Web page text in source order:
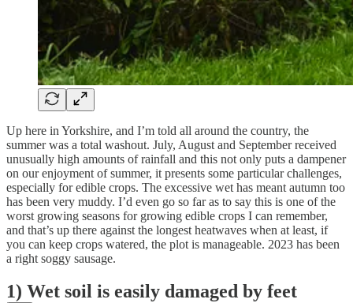
Up here in Yorkshire, and I’m told all around the country, the
summer was a total washout. July, August and September received
unusually high amounts of rainfall and this not only puts a dampener
on our enjoyment of summer, it presents some particular challenges,
especially for edible crops. The excessive wet has meant autumn too
has been very muddy. I’d even go so far as to say this is one of the
worst growing seasons for growing edible crops I can remember,
and that’s up there against the longest heatwaves when at least, if
you can keep crops watered, the plot is manageable. 2023 has been
a right soggy sausage.
1) Wet soil is easily damaged by feet